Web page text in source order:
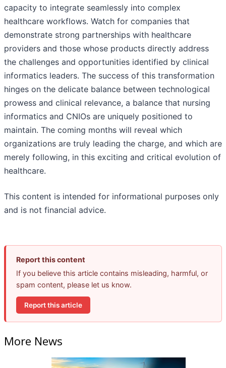
capacity to integrate seamlessly into complex
healthcare workflows. Watch for companies that
demonstrate strong partnerships with healthcare
providers and those whose products directly address
the challenges and opportunities identified by clinical
informatics leaders. The success of this transformation
hinges on the delicate balance between technological
prowess and clinical relevance, a balance that nursing
informatics and CNIOs are uniquely positioned to
maintain. The coming months will reveal which
organizations are truly leading the charge, and which are
merely following, in this exciting and critical evolution of
healthcare.
This content is intended for informational purposes only
and is not financial advice.
Report this content
If you believe this article contains misleading, harmful, or
spam content, please let us know.
Report this article
More News